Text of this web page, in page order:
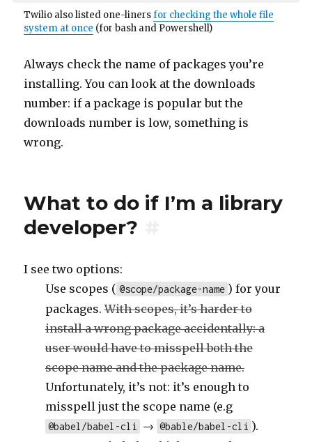
Twilio also listed one-linersfor checking the whole file
system at once (for bash and Powershell)
Always check the name of packages you’re
installing. You can look at the downloads
number: if a package is popular but the
downloads number is low, something is
wrong.
What to do if I’m a library
developer?
I see two options:
Use scopes ( @scope/package-name ) for your
packages.With scopes, it’s harder to
install a wrong package accidentally: a
user would have to misspell both the
scope name and the package name.
Unfortunately, it’s not: it’s enough to
misspell just the scope name (e.g
@babel/babel-cli → @bable/babel-cli ).